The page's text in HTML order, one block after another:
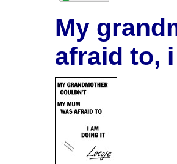
My
afraid to,